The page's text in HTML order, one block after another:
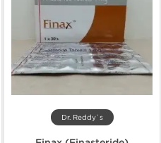
Dr. Reddy`s